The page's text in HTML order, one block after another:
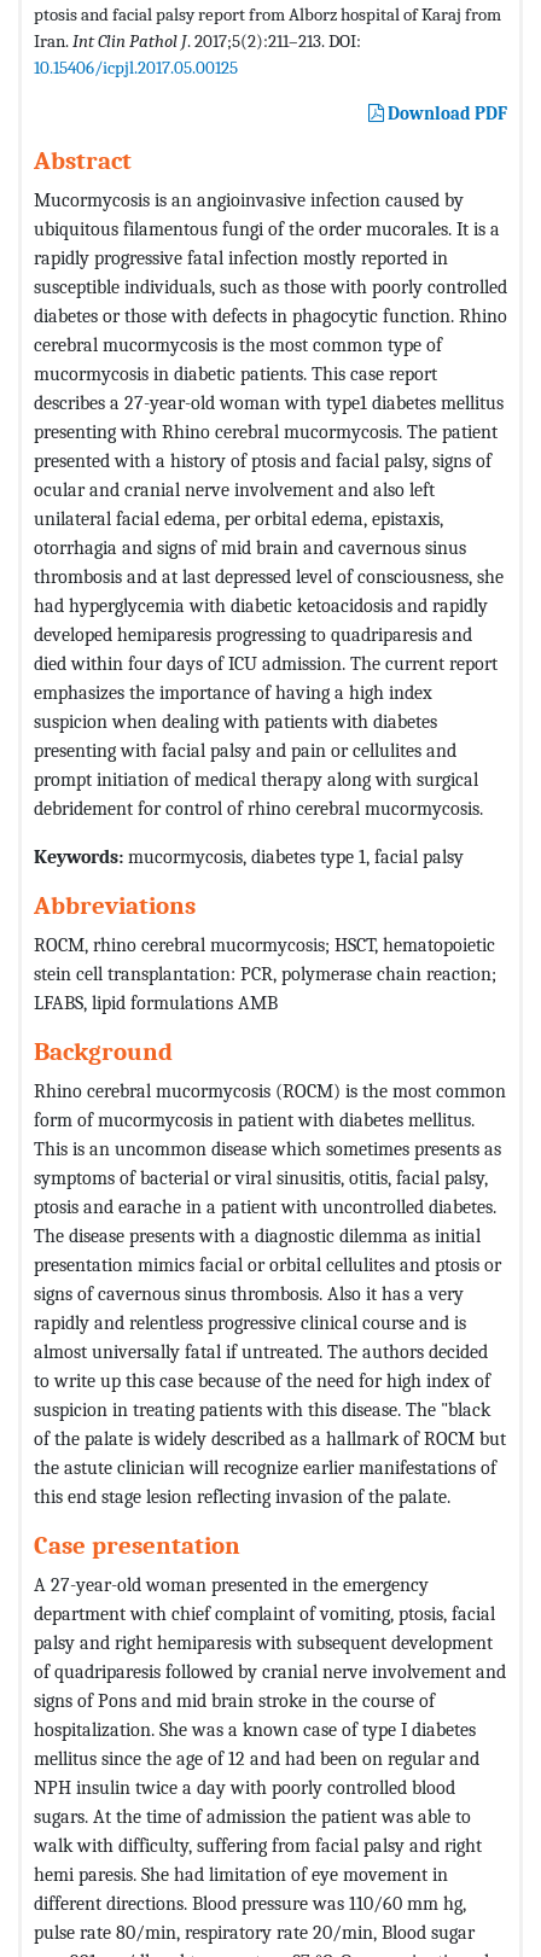
ptosis and facial palsy report from Alborz hospital of Karaj from
Iran.Int Clin Pathol J. 2017;5(2):211–213. DOI:
10.15406/icpjl.2017.05.00125
Download PDF
Abstract
Mucormycosis is an angioinvasive infection caused by
ubiquitous filamentous fungi of the order mucorales. It is a
rapidly progressive fatal infection mostly reported in
susceptible individuals, such as those with poorly controlled
diabetes or those with defects in phagocytic function. Rhino
cerebral mucormycosis is the most common type of
mucormycosis in diabetic patients. This case report
describes a 27-year-old woman with type1 diabetes mellitus
presenting with Rhino cerebral mucormycosis. The patient
presented with a history of ptosis and facial palsy, signs of
ocular and cranial nerve involvement and also left
unilateral facial edema, per orbital edema, epistaxis,
otorrhagia and signs of mid brain and cavernous sinus
thrombosis and at last depressed level of consciousness, she
had hyperglycemia with diabetic ketoacidosis and rapidly
developed hemiparesis progressing to quadriparesis and
died within four days of ICU admission. The current report
emphasizes the importance of having a high index
suspicion when dealing with patients with diabetes
presenting with facial palsy and pain or cellulites and
prompt initiation of medical therapy along with surgical
debridement for control of rhino cerebral mucormycosis.
Keywords: mucormycosis, diabetes type 1, facial palsy
Abbreviations
ROCM, rhino cerebral mucormycosis; HSCT, hematopoietic
stein cell transplantation: PCR, polymerase chain reaction;
LFABS, lipid formulations AMB
Background
Rhino cerebral mucormycosis (ROCM) is the most common
form of mucormycosis in patient with diabetes mellitus.
This is an uncommon disease which sometimes presents as
symptoms of bacterial or viral sinusitis, otitis, facial palsy,
ptosis and earache in a patient with uncontrolled diabetes.
The disease presents with a diagnostic dilemma as initial
presentation mimics facial or orbital cellulites and ptosis or
signs of cavernous sinus thrombosis. Also it has a very
rapidly and relentless progressive clinical course and is
almost universally fatal if untreated. The authors decided
to write up this case because of the need for high index of
suspicion in treating patients with this disease. The "black
of the palate is widely described as a hallmark of ROCM but
the astute clinician will recognize earlier manifestations of
this end stage lesion reflecting invasion of the palate.
Case presentation
A 27-year-old woman presented in the emergency
department with chief complaint of vomiting, ptosis, facial
palsy and right hemiparesis with subsequent development
of quadriparesis followed by cranial nerve involvement and
signs of Pons and mid brain stroke in the course of
hospitalization. She was a known case of type I diabetes
mellitus since the age of 12 and had been on regular and
NPH insulin twice a day with poorly controlled blood
sugars. At the time of admission the patient was able to
walk with difficulty, suffering from facial palsy and right
hemi paresis. She had limitation of eye movement in
different directions. Blood pressure was 110/60 mm hg,
pulse rate 80/min, respiratory rate 20/min, Blood sugar